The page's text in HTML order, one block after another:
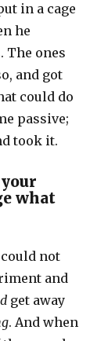
in a cage
he
The ones
and got
could do
passive;
took it.
what
not
and
get away
. And when